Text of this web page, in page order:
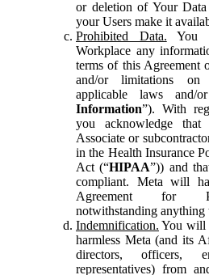
or deletion of Your
your Users make it
Prohibited Data. You
Workplace any
terms of this Agreement
and/or limitations on
applicable laws and/
Information”). With
you acknowledge
Associate or
in the Health Insurance
Act (“HIPAA”)) and
compliant. Meta will
Agreement for
notwithstanding anything
Indemnification. You will
harmless Meta (and its
directors, officers,
representatives) from